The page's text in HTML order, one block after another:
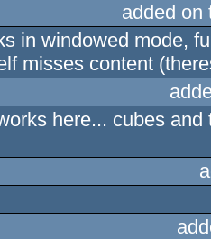
added
in windowed mode,
misses content
here... cubes